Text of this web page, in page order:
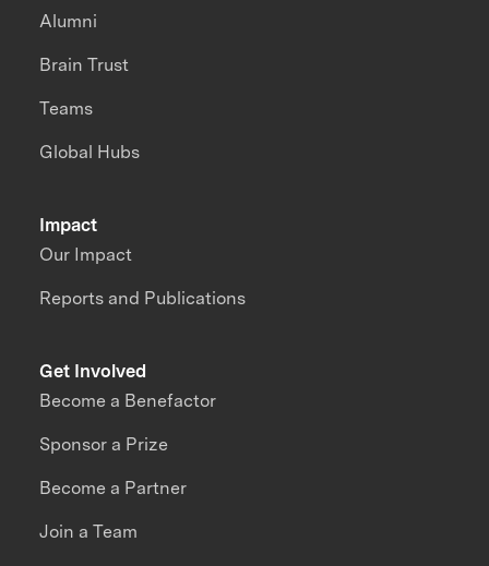
Impact
Our Impact
Reports and Publications
Alumni
Brain Trust
Teams
Global Hubs
Get Involved
Become a Benefactor
Sponsor a Prize
Become a Partner
Join a Team